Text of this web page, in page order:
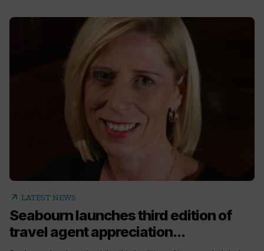
arrow_outward LATEST NEWS
Seabourn launches third edition of
travel agent appreciation...